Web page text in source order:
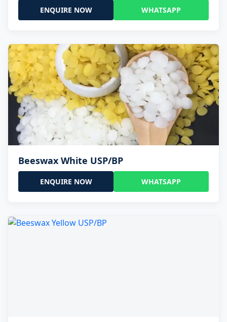
ENQUIRE NOW WHATSAPP
Beeswax White USP/BP
ENQUIRE NOW WHATSAPP